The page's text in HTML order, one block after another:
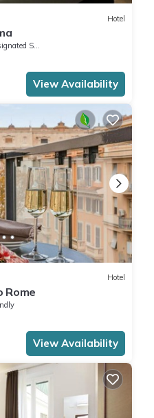
Hotel
Smoking Area
View Availability
Hotel
Rome
View Availability